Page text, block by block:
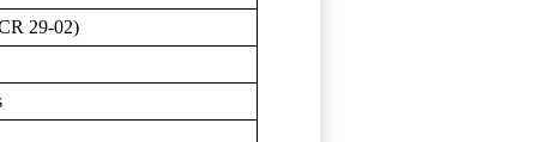
29-02)